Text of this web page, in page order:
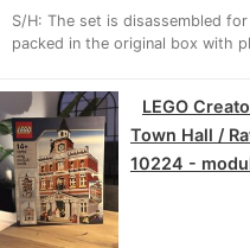
S/H: The set is disassembled
packed in the original box with
LEGO
Town Hall /
10224 -